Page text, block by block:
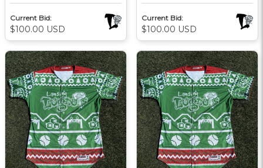
Current Bid:
$100.00 USD
Current Bid:
$100.00 USD